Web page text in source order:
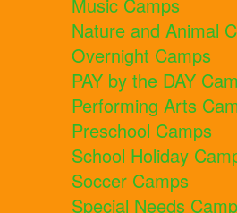
Music Camps
Nature and Animal
Overnight Camps
PAY by the DAY
Performing Arts
Preschool Camps
School Holiday
Soccer Camps
Special Needs